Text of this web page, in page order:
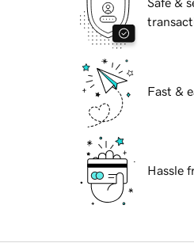
Safe &
Fast &
Hassle